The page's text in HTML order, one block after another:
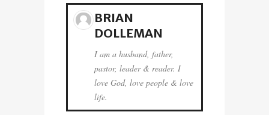
BRIAN
DOLLEMAN
I am a husband, father,
pastor, leader & reader. I
love God, love people & love
life.